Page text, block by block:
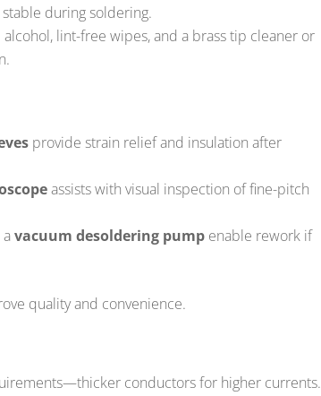
during soldering.
lint-free wipes, and a brass tip cleaner or
provide strain relief and insulation after
assists with visual inspection of fine-pitch
vacuum desoldering pumpenable rework if
quality and convenience.
conductors for higher currents.